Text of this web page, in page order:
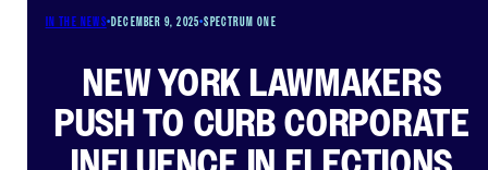
IN THE NEWS•DECEMBER 9, 2025•SPECTRUM ONE
NEW YORK LAWMAKERS
PUSH TO CURB CORPORATE